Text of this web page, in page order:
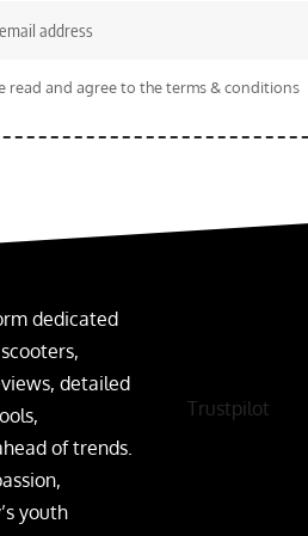
read and agree to the terms & conditions
dedicated
detailed
of trends.
youth
Trustpilot